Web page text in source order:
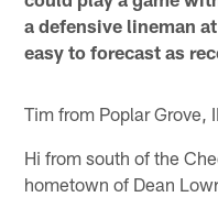
a defensive lineman
easy to forecast as
Tim from Poplar Grove, IL
Hi from south of the
hometown of Dean